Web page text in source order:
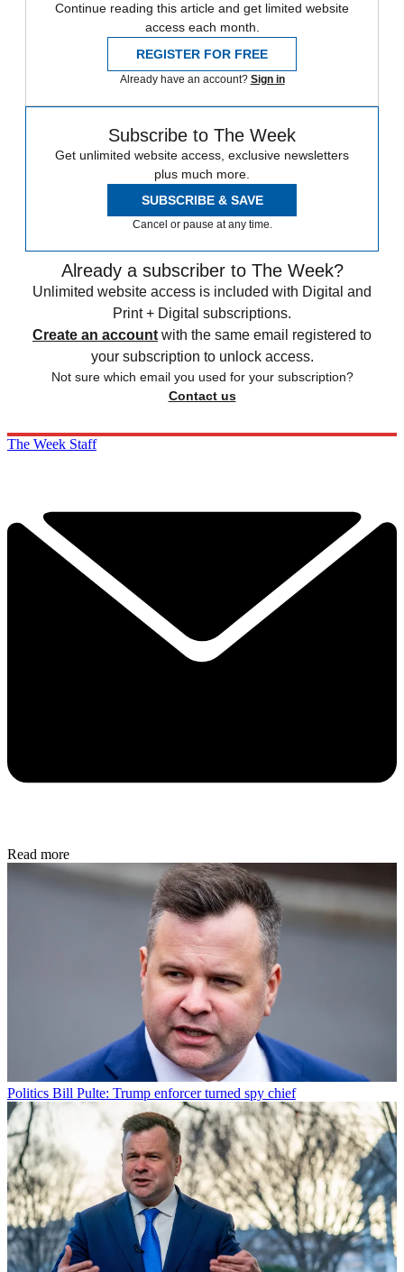
Continue reading this article and get limited website
access each month.
REGISTER FOR FREE
Already have an account? Sign in
Subscribe to The Week
Get unlimited website access, exclusive newsletters
plus much more.
SUBSCRIBE & SAVE
Cancel or pause at any time.
Already a subscriber to The Week?
Unlimited website access is included with Digital and
Print + Digital subscriptions.
Create an account with the same email registered to
your subscription to unlock access.
Not sure which email you used for your subscription?
Contact us
The Week Staff
Read more
Politics Bill Pulte: Trump enforcer turned spy chief